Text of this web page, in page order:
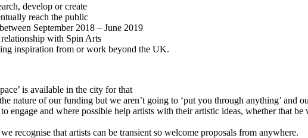
develop or create
reach the public
September 2018 – June 2019
with Spin Arts
inspiration from or work beyond the UK.
is available in the city for that
the nature of our funding but we aren’t going to ‘put you through anything’ and
engage and where possible help artists with their artistic ideas, whether that
recognise that artists can be transient so welcome proposals from anywhere.